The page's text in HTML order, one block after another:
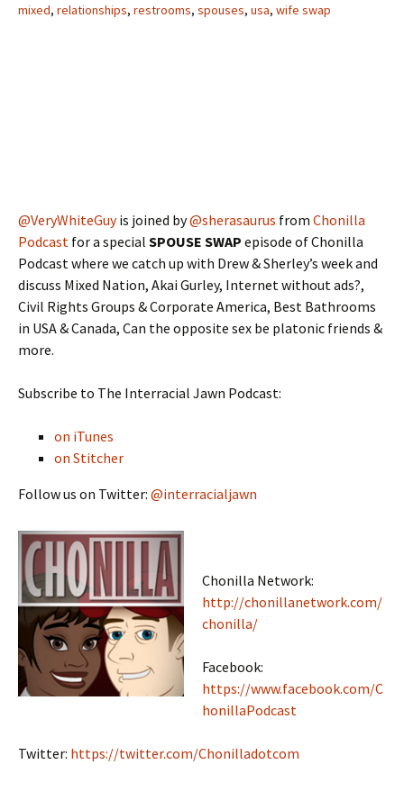
mixed, relationships, restrooms, spouses, usa, wife swap
@VeryWhiteGuyis joined by@sherasaurus from Chonilla
Podcast for a special SPOUSE SWAP episode of Chonilla
Podcast where we catch up with Drew & Sherley’s week and
discuss Mixed Nation, Akai Gurley, Internet without ads?,
Civil Rights Groups & Corporate America, Best Bathrooms
in USA & Canada, Can the opposite sex be platonic friends &
more.
Subscribe to The Interracial Jawn Podcast:
on iTunes
on Stitcher
Follow us on Twitter: @interracialjawn
Chonilla Network:
http://chonillanetwork.com/
chonilla/
Facebook:
https://www.facebook.com/C
honillaPodcast
Twitter: https://twitter.com/Chonilladotcom